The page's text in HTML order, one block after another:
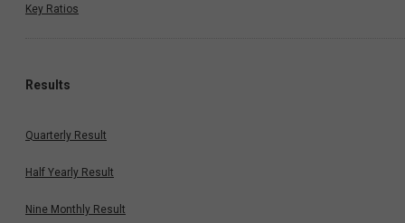
Key Ratios
Results
Quarterly Result
Half Yearly Result
Nine Monthly Result